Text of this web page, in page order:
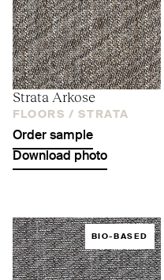
Strata Arkose
FLOORS / STRATA
Order sample
Download photo
BIO-BASED